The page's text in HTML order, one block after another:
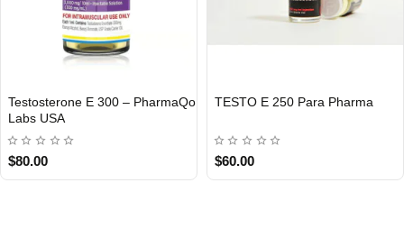
Testosterone E 300 – PharmaQo
Labs USA
$80.00
INTERNATIONAL
TESTO E 250 Para Pharma
$60.00